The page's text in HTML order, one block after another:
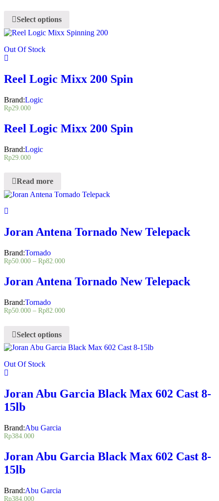
Select options
Out Of Stock
Reel Logic Mixx 200 Spin
Brand:Logic
Rp29.000
Reel Logic Mixx 200 Spin
Brand:Logic
Rp29.000
Read more
Joran Antena Tornado New Telepack
Brand:Tornado
Rp50.000 – Rp82.000
Joran Antena Tornado New Telepack
Brand:Tornado
Rp50.000 – Rp82.000
Select options
Out Of Stock
Joran Abu Garcia Black Max 602 Cast 8-
15lb
Brand:Abu Garcia
Rp384.000
Joran Abu Garcia Black Max 602 Cast 8-
15lb
Brand:Abu Garcia
Rp384.000